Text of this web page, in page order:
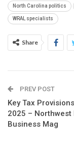
North Carolina politics
WRAL specialists
Share
PREV POST
Key Tax
2025 – Northwest
Business Mag